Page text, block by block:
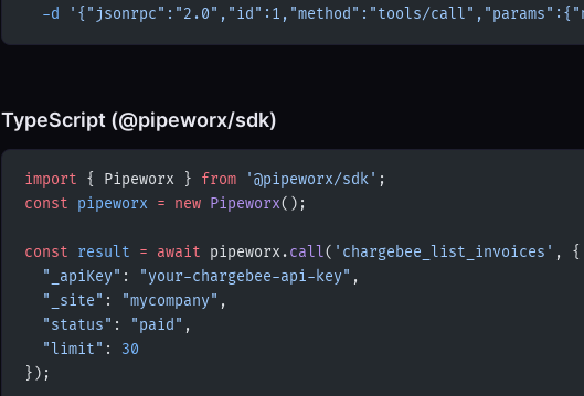
  -d
'{"jsonrpc":"2.0","id":1,"method":"tools/
TypeScript (@pipeworx/sdk)
import { Pipeworx } from '@pipeworx/sdk' ;
const pipeworx = new Pipeworx();
const result = await pipeworx.call( 'chargebee_list_invoices' , {
  "_apiKey"
: "your-chargebee-api-key" ,
  "_site"
: "mycompany" ,
  "status"
: "paid" ,
  "limit"
: 30
});